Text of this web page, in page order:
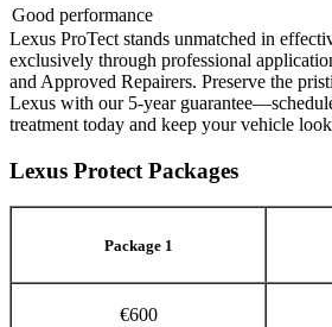
Good performance
Lexus ProTect stands unmatched in
exclusively through professional
and Approved Repairers. Preserve the
Lexus with our 5-year
treatment today and keep your vehicle
Lexus Protect Packages
Package 1
€600